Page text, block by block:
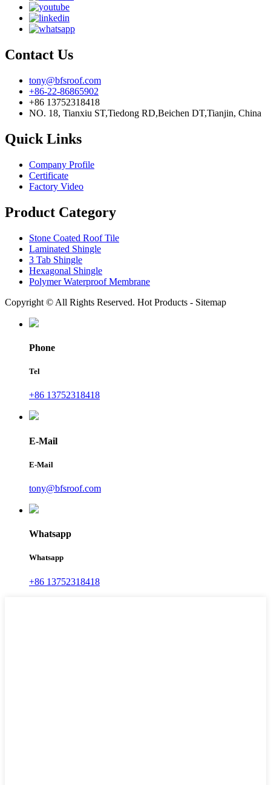
Contact Us
tony@bfsroof.com
+86-22-86865902
+86 13752318418
NO. 18, Tianxiu ST,Tiedong RD,Beichen DT,Tianjin, China
Quick Links
Company Profile
Certificate
Factory Video
Product Category
Stone Coated Roof Tile
Laminated Shingle
3 Tab Shingle
Hexagonal Shingle
Polymer Waterproof Membrane
Copyright © All Rights Reserved. Hot Products - Sitemap
Phone
Tel
+86 13752318418
E-Mail
E-Mail
tony@bfsroof.com
Whatsapp
Whatsapp
+86 13752318418